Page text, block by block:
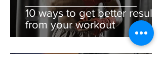
10 ways to get better results
from your workout